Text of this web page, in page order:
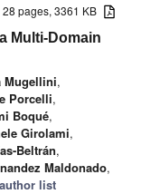
28 pages, 3361 KB
Multi-Domain
Mugellini,
Porcelli,
Boqué,
Girolami,
Beltrán,
Maldonado,
list